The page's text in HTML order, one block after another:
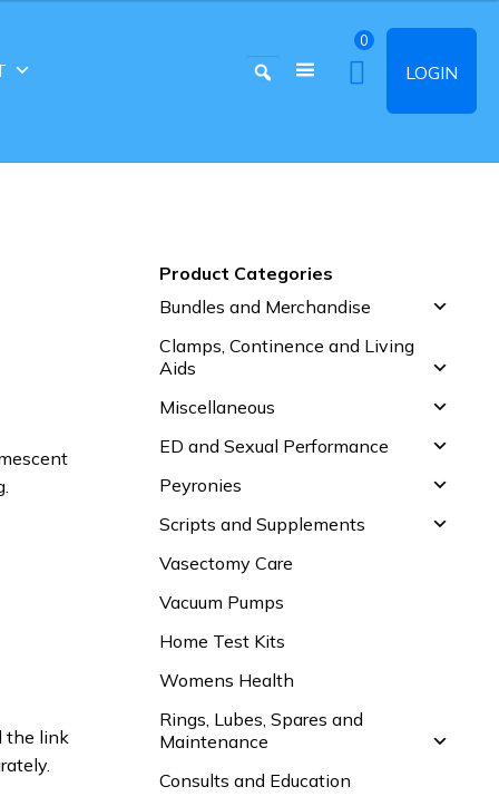
LOGIN
0
the link
Product Categories
Bundles and Merchandise
Clamps, Continence and Living
Aids
Miscellaneous
ED and Sexual Performance
Peyronies
Scripts and Supplements
Vasectomy Care
Vacuum Pumps
Home Test Kits
Womens Health
Rings, Lubes, Spares and
Maintenance
Consults and Education